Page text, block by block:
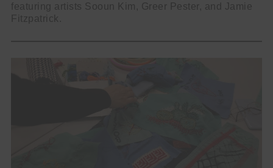
featuring artists Sooun Kim, Greer Pester, and Jamie
Fitzpatrick.